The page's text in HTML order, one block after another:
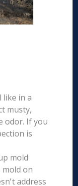
like in a
musty,
odor. If you
is
mold
mold on
address